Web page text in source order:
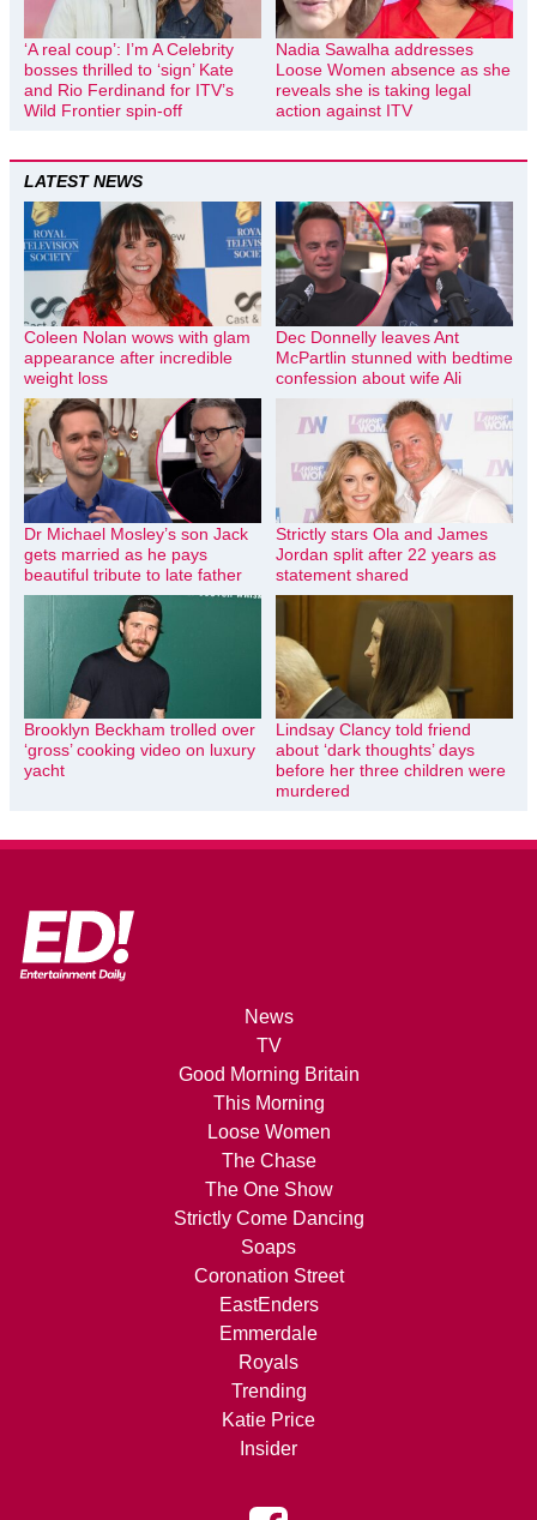
‘A real coup’: I’m A Celebrity
bosses thrilled to ‘sign’ Kate
and Rio Ferdinand for ITV’s
Wild Frontier spin-off
Nadia Sawalha addresses
Loose Women absence as she
reveals she is taking legal
action against ITV
LATEST NEWS
Coleen Nolan wows with glam
appearance after incredible
weight loss
Dec Donnelly leaves Ant
McPartlin stunned with bedtime
confession about wife Ali
Dr Michael Mosley’s son Jack
gets married as he pays
beautiful tribute to late father
Strictly stars Ola and James
Jordan split after 22 years as
statement shared
Brooklyn Beckham trolled over
‘gross’ cooking video on luxury
yacht
Lindsay Clancy told friend
about ‘dark thoughts’ days
before her three children were
murdered
News
TV
Good Morning Britain
This Morning
Loose Women
The Chase
The One Show
Strictly Come Dancing
Soaps
Coronation Street
EastEnders
Emmerdale
Royals
Trending
Katie Price
Insider